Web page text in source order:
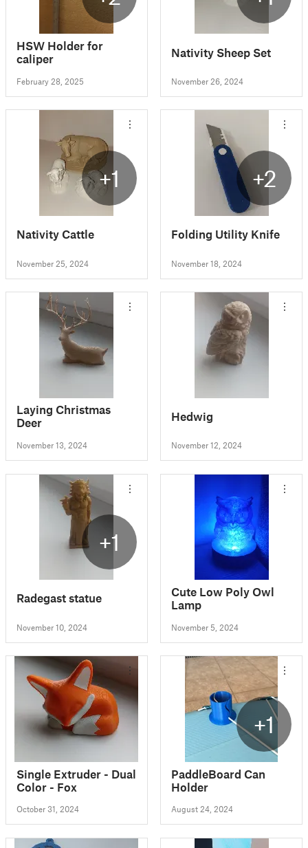
HSW Holder for
caliper
February 28, 2025
Nativity Sheep Set
November 26, 2024
+1
Nativity Cattle
November 25, 2024
+2
Folding Utility Knife
November 18, 2024
Laying Christmas
Deer
November 13, 2024
Hedwig
November 12, 2024
+1
Radegast statue
November 10, 2024
Cute Low Poly Owl
Lamp
November 5, 2024
Single Extruder - Dual
Color - Fox
October 31, 2024
+1
PaddleBoard Can
Holder
August 24, 2024